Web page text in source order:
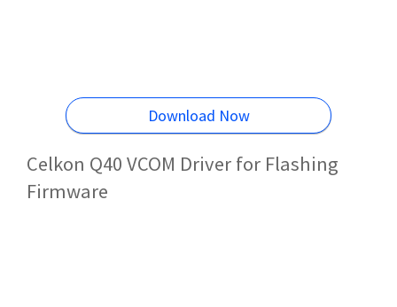
Download Now
Celkon Q40 VCOM Driver for Flashing
Firmware